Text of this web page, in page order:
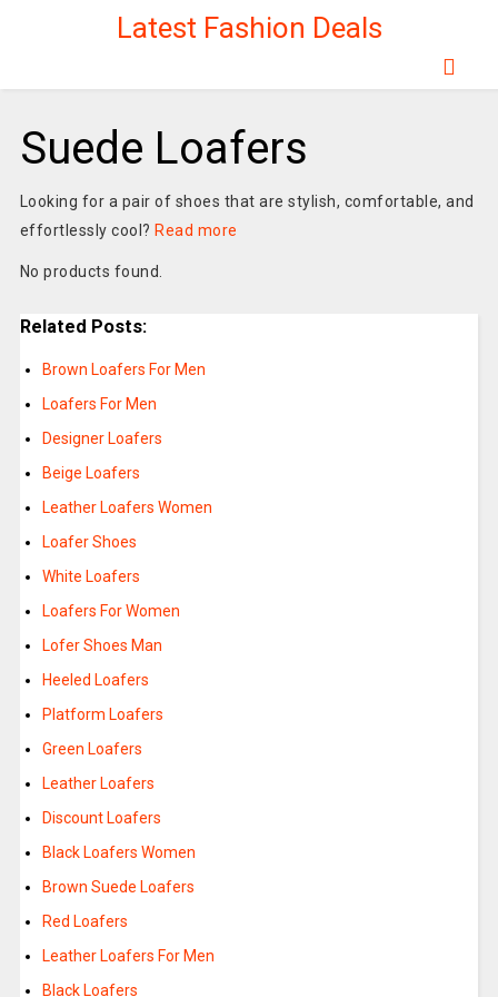
Latest Fashion Deals
Suede Loafers
Looking for a pair of shoes that are stylish, comfortable, and
effortlessly cool? Read more
No products found.
Related Posts:
Brown Loafers For Men
Loafers For Men
Designer Loafers
Beige Loafers
Leather Loafers Women
Loafer Shoes
White Loafers
Loafers For Women
Lofer Shoes Man
Heeled Loafers
Platform Loafers
Green Loafers
Leather Loafers
Discount Loafers
Black Loafers Women
Brown Suede Loafers
Red Loafers
Leather Loafers For Men
Black Loafers